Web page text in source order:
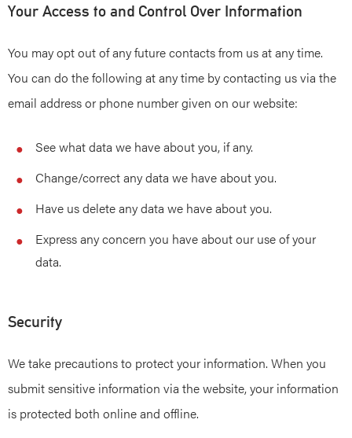
Your Access to and Control Over Information
You may opt out of any future contacts from us at any time.
You can do the following at any time by contacting us via the
email address or phone number given on our website:
See what data we have about you, if any.
Change/correct any data we have about you.
Have us delete any data we have about you.
Express any concern you have about our use of your
data.
Security
We take precautions to protect your information. When you
submit sensitive information via the website, your information
is protected both online and offline.